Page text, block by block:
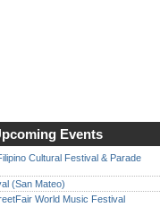
Events
Cultural Festival & Parade
(San Mateo)
World Music Festival